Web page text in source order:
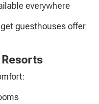
everywhere
guesthouses offer